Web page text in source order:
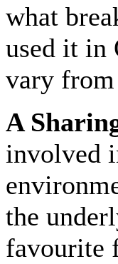
what
used it in
vary from
A
involved
the
favourite